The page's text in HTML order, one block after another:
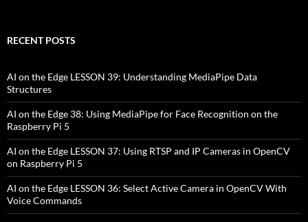
RECENT POSTS
AI on the Edge LESSON 39: Understanding MediaPipe Data
Structures
AI on the Edge 38: Using MediaPipe for Face Recognition on the
Raspberry Pi 5
AI on the Edge LESSON 37: Using RTSP and IP Cameras in OpenCV
on Raspberry Pi 5
AI on the Edge LESSON 36: Select Active Camera in OpenCV With
Voice Commands